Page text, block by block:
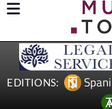
EDITIONS: